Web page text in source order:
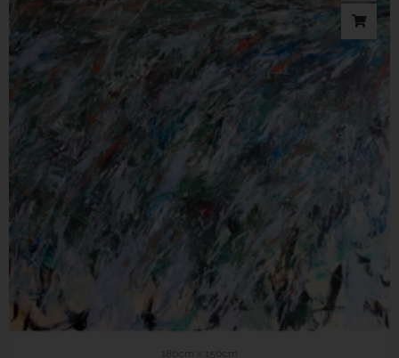
180cm x 150cm